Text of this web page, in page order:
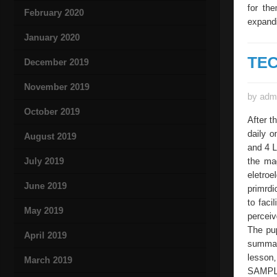
February 2020
January 2020
December 2019
November 2019
October 2019
August 2019
July 2019
June 2019
May 2019
April 2019
March 2019
for
by
After
daily
and 4
the
to
The